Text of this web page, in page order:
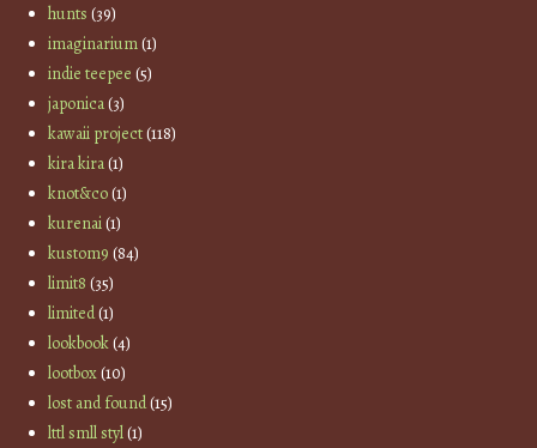
hunts (39)
imaginarium(1)
indie teepee (5)
japonica(3)
kawaii project(118)
kira kira(1)
knot&co(1)
kurenai(1)
kustom9 (84)
limit8 (35)
limited(1)
lookbook(4)
lootbox(10)
lost and found(15)
lttl smll styl(1)